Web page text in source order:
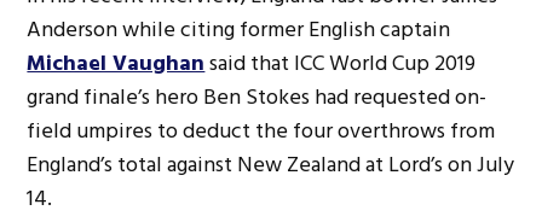
Anderson while citing former English captain
Michael Vaughansaid that ICC World Cup 2019
grand finale’s hero Ben Stokes had requested on-
field umpires to deduct the four overthrows from
England’s total against New Zealand at Lord’s on July
14.